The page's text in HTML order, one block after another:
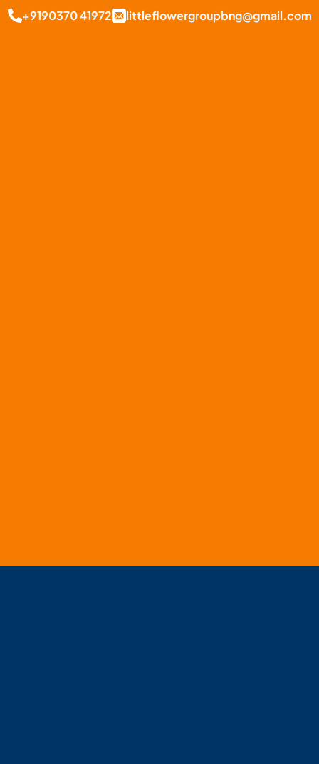
+9190370 41972 littleflowergroupbng@gmail.com